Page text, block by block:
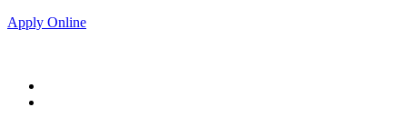
Apply Online